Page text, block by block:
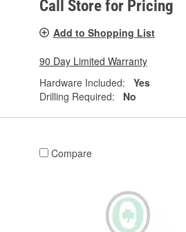
Call Store for Pricing
Add to Shopping List
90 Day Limited Warranty
Hardware Included:
Yes
Drilling Required:
No
Compare